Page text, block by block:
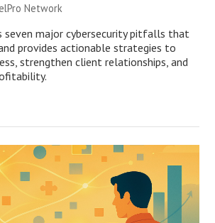
Network
seven major cybersecurity pitfalls that
provides actionable strategies to
strengthen client relationships, and